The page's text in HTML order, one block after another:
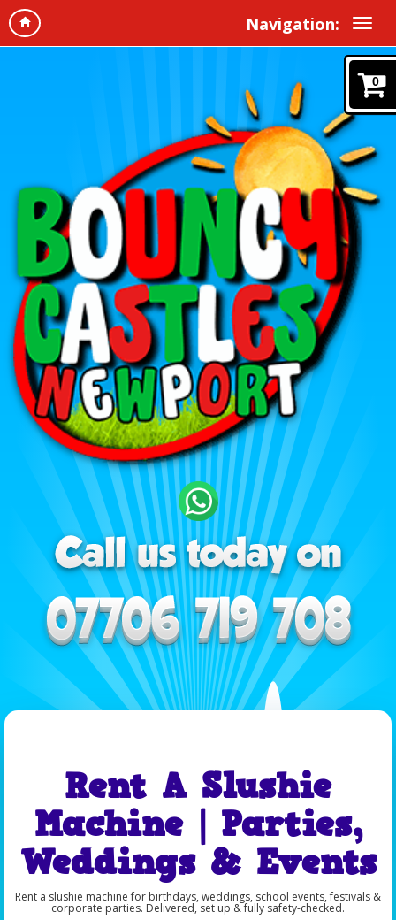
Navigation:
0
Rent A Slushie
Machine | Parties,
Weddings & Events
Rent a slushie machine for birthdays, weddings, school events, festivals &
corporate parties. Delivered, set up & fully safety-checked.